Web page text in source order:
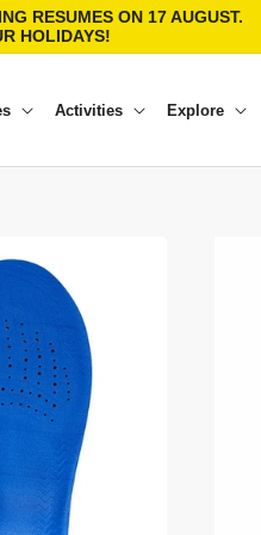
RESUMES ON 17 AUGUST.
HOLIDAYS!
Activities Explore